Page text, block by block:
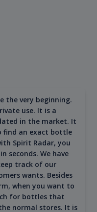
the very beginning.
use. It is a
in the market. It
find an exact bottle
Spirit Radar, you
seconds. We have
track of our
wants. Besides
when you want to
for bottles that
normal stores. It is